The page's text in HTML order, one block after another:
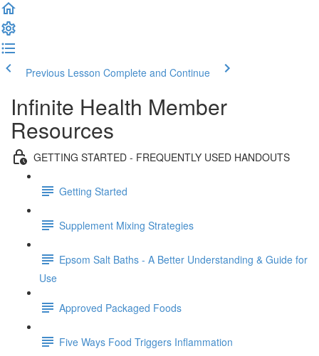
Previous Lesson Complete and Continue
Infinite Health Member
Resources
GETTING STARTED - FREQUENTLY USED HANDOUTS
Getting Started
Supplement Mixing Strategies
Epsom Salt Baths - A Better Understanding & Guide for
Use
Approved Packaged Foods
Five Ways Food Triggers Inflammation